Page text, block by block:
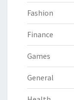
Fashion
Finance
Games
General